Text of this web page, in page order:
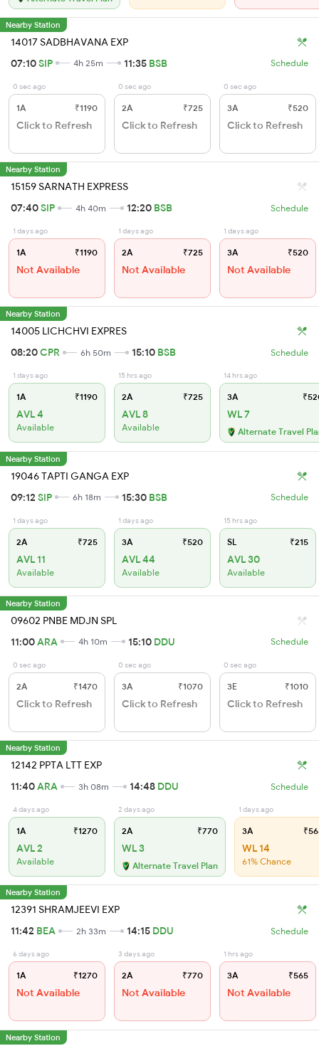
Nearby Station
14017 SADBHAVANA EXP
07:10SIP 4h 25m 11:35 BSB Schedule
0 sec ago
1A ₹1190
Click to Refresh
0 sec ago
2A ₹725
Click to Refresh
0 sec ago
3A ₹520
Click to Refresh
Nearby Station
15159 SARNATH EXPRESS
07:40SIP 4h 40m 12:20 BSB Schedule
1 days ago
1A ₹1190
Not Available
1 days ago
2A ₹725
Not Available
1 days ago
3A ₹520
Not Available
Nearby Station
14005 LICHCHVI EXPRES
08:20CPR 6h 50m 15:10 BSB Schedule
1 days ago
1A ₹1190
AVL 4
Available
15 hrs ago
2A ₹725
AVL 8
Available
14 hrs ago
3A
WL 7
Alternate Travel
Nearby Station
19046 TAPTI GANGA EXP
09:12 SIP 6h 18m 15:30 BSB Schedule
1 days ago
2A ₹725
AVL 11
Available
1 days ago
3A ₹520
AVL 44
Available
15 hrs ago
SL ₹215
AVL 30
Available
Nearby Station
09602 PNBE MDJN SPL
11:00ARA 4h 10m 15:10 DDU Schedule
0 sec ago
2A ₹1470
Click to Refresh
0 sec ago
3A ₹1070
Click to Refresh
0 sec ago
3E ₹1010
Click to Refresh
Nearby Station
12142 PPTA LTT EXP
11:40ARA 3h 08m 14:48 DDU Schedule
4 days ago
1A ₹1270
AVL 2
Available
2 days ago
2A ₹770
WL 3
Alternate Travel Plan
1 days ago
3A
WL 14
61% Chance
Nearby Station
12391 SHRAMJEEVI EXP
11:42 BEA 2h 33m 14:15 DDU Schedule
6 days ago
1A ₹1270
Not Available
3 days ago
2A ₹770
Not Available
1 hrs ago
3A ₹565
Not Available
Nearby Station